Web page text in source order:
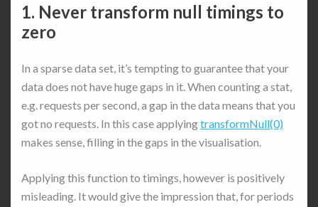
1. Never transform null timings to
zero
In a sparse data set, it’s tempting to guarantee that your
data does not have huge gaps in it. When counting a stat,
e.g. requests per second, a gap in the data means that you
got no requests. In this case applyingtransformNull(0)
makes sense, filling in the gaps in the visualisation.
Applying this function to timings, however is positively
misleading. It would give the impression that, for periods